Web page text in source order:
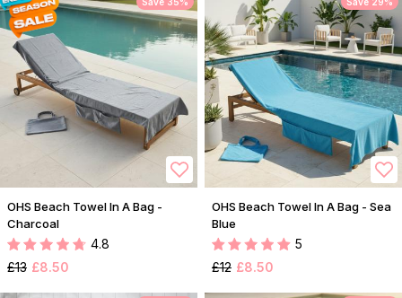
OHS Beach Towel In A Bag -
Charcoal
4.8
£13 £8.50
OHS Beach Towel In A Bag - Sea
Blue
5
£12 £8.50